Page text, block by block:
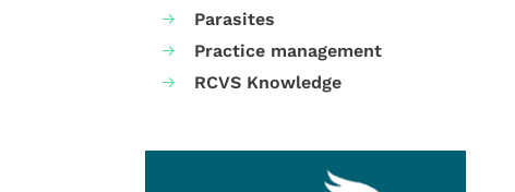
Parasites
Practice management
RCVS Knowledge